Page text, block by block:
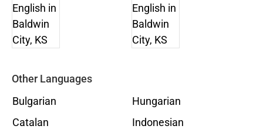
Other Languages
Bulgarian
Catalan
Hungarian
Indonesian